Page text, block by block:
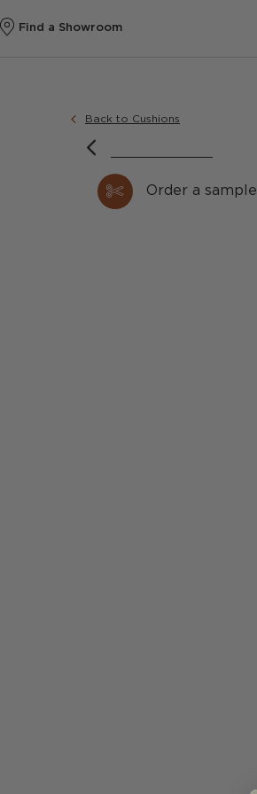
Find a Showroom
Back to Cushions
Order a sample